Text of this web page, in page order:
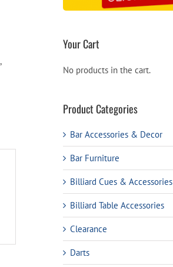
,
Your Cart
No products in the cart.
Product Categories
Bar Accessories & Decor
Bar Furniture
Billiard Cues & Accessories
Billiard Table Accessories
Clearance
Darts